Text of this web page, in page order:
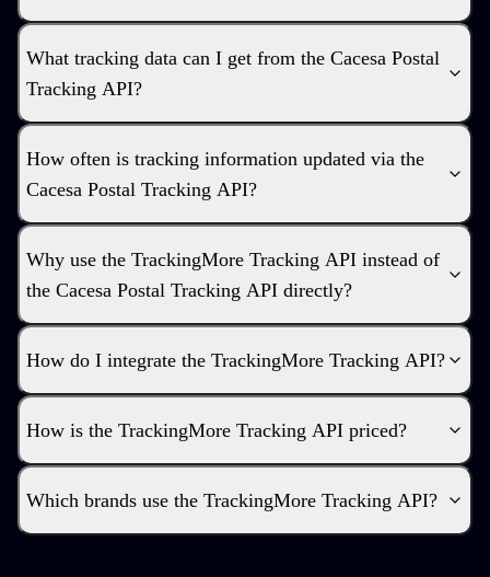
What tracking data can I get from the Cacesa Postal
Tracking API?
How often is tracking information updated via the
Cacesa Postal Tracking API?
Why use the TrackingMore Tracking API instead of
the Cacesa Postal Tracking API directly?
How do I integrate the TrackingMore Tracking API?
How is the TrackingMore Tracking API priced?
Which brands use the TrackingMore Tracking API?